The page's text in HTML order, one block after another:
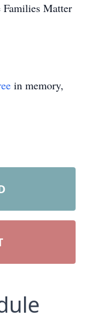
Matter
in memory,